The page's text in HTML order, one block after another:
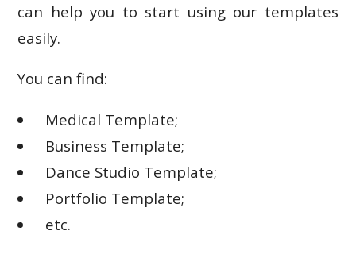
can help you to start using our templates
easily.
You can find:
Medical Template;
Business Template;
Dance Studio Template;
Portfolio Template;
etc.